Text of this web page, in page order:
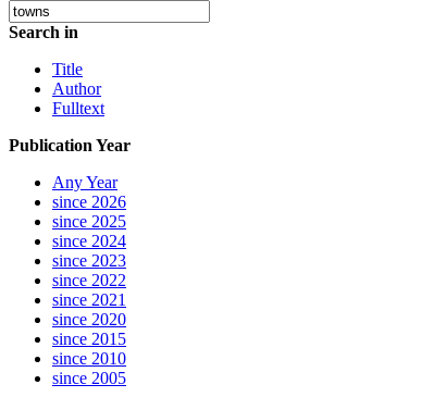
Search in
Title
Author
Fulltext
Publication Year
Any Year
since 2026
since 2025
since 2024
since 2023
since 2022
since 2021
since 2020
since 2015
since 2010
since 2005